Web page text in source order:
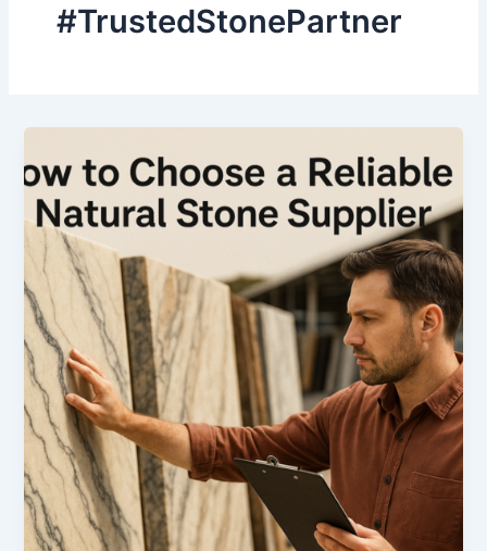
#TrustedStonePartner
to
Choose
a
Reliable
Natural
Stone
Supplier